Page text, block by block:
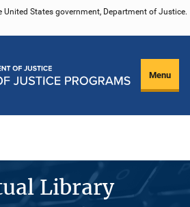
States government, Department of Justice.
Menu
Library